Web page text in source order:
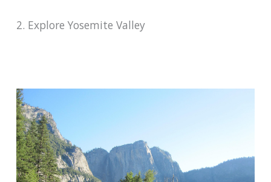
2. Explore Yosemite Valley